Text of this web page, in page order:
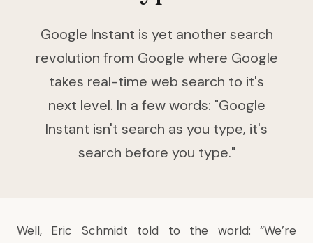
Google Instant is yet another search
revolution from Google where Google
takes real-time web search to it's
next level. In a few words: "Google
Instant isn't search as you type, it's
search before you type."
Well, Eric Schmidt told to the world: “We’re